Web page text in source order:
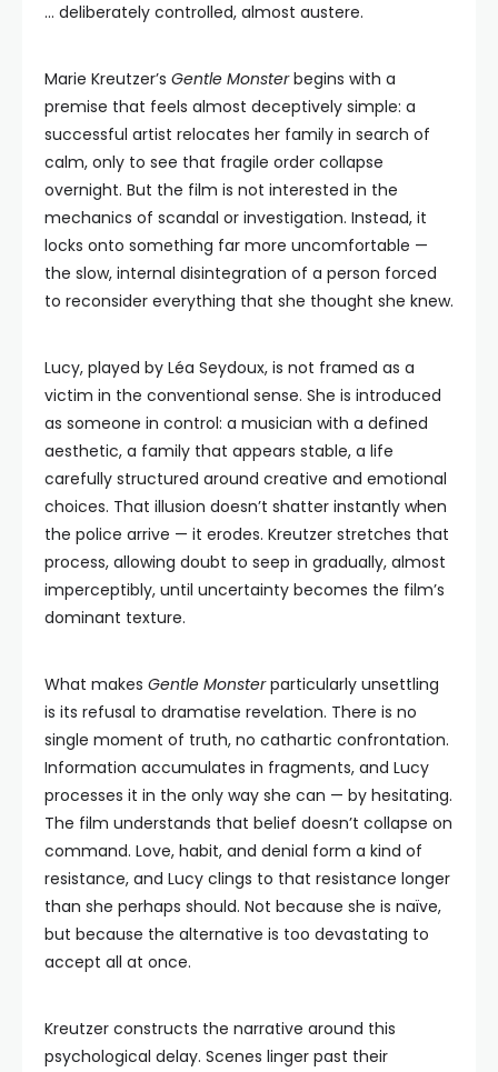
… deliberately controlled, almost austere.
Marie Kreutzer’s Gentle Monsterbegins with a
premise that feels almost deceptively simple: a
successful artist relocates her family in search of
calm, only to see that fragile order collapse
overnight. But the film is not interested in the
mechanics of scandal or investigation. Instead, it
locks onto something far more uncomfortable —
the slow, internal disintegration of a person forced
to reconsider everything that she thought she knew.
Lucy, played by Léa Seydoux, is not framed as a
victim in the conventional sense. She is introduced
as someone in control: a musician with a defined
aesthetic, a family that appears stable, a life
carefully structured around creative and emotional
choices. That illusion doesn’t shatter instantly when
the police arrive — it erodes. Kreutzer stretches that
process, allowing doubt to seep in gradually, almost
imperceptibly, until uncertainty becomes the film’s
dominant texture.
What makes Gentle Monsterparticularly unsettling
is its refusal to dramatise revelation. There is no
single moment of truth, no cathartic confrontation.
Information accumulates in fragments, and Lucy
processes it in the only way she can — by hesitating.
The film understands that belief doesn’t collapse on
command. Love, habit, and denial form a kind of
resistance, and Lucy clings to that resistance longer
than she perhaps should. Not because she is naïve,
but because the alternative is too devastating to
accept all at once.
Kreutzer constructs the narrative around this
psychological delay. Scenes linger past their